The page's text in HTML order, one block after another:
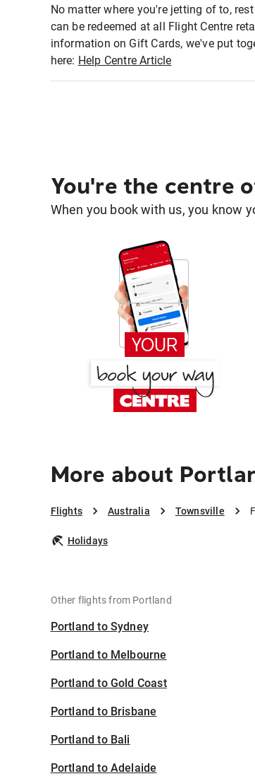
No matter where you're jetting of to,
can be redeemed at all Flight Centre
information on Gift Cards, we've put
here: Help Centre Article
You're the centre
When you book with us, you know
More about
Flights Australia Townsville
Holidays
Other flights from Portland
Portland to Sydney
Portland to Melbourne
Portland to Gold Coast
Portland to Brisbane
Portland to Bali
Portland to Adelaide